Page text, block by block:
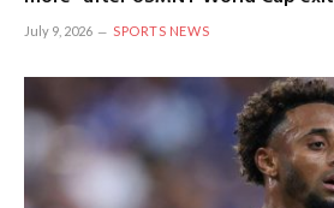
July 9, 2026 SPORTS NEWS